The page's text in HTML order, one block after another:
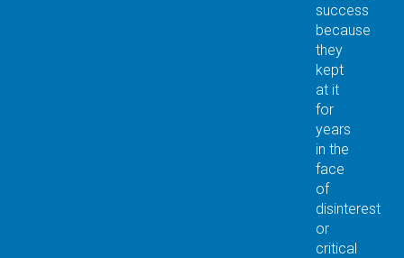
success
because
they
kept
at it
for
years
in the
face
of
disinterest
or
critical